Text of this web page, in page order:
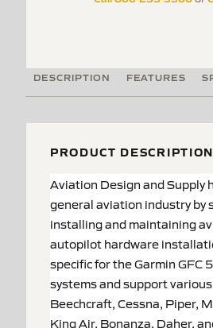
DESCRIPTION FEATURES
PRODUCT DESCRIPTION
Aviation Design and Supply
general aviation industry by
installing and maintaining
autopilot hardware
specific for the Garmin GFC
systems and support
Beechcraft, Cessna, Piper,
King Air, Bonanza, Daher,